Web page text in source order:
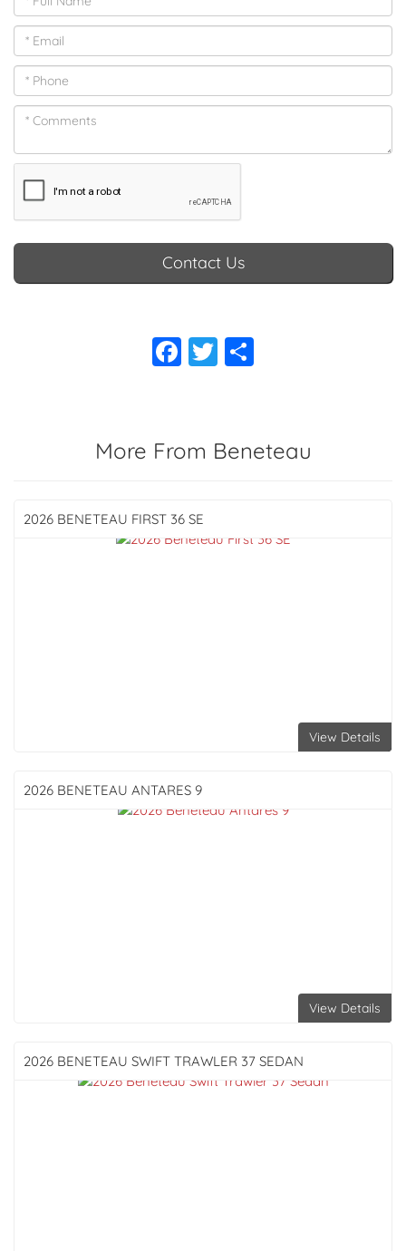
Contact Us
More From Beneteau
2026 BENETEAU FIRST 36 SE
View Details
2026 BENETEAU ANTARES 9
View Details
2026 BENETEAU SWIFT TRAWLER 37 SEDAN